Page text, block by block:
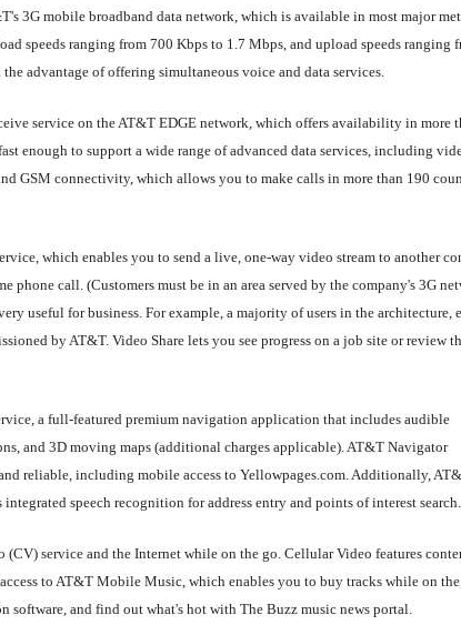
3G mobile broadband data network, which is available in most major
speeds ranging from 700 Kbps to 1.7 Mbps, and upload speeds
advantage of offering simultaneous voice and data services.
service on the AT&T EDGE network, which offers availability in more
enough to support a wide range of advanced data services, including
GSM connectivity, which allows you to make calls in more than 190
which enables you to send a live, one-way video stream to another
call. (Customers must be in an area served by the company's 3G
useful for business. For example, a majority of users in the
by AT&T. Video Share lets you see progress on a job site or
a full-featured premium navigation application that includes audible
and 3D moving maps (additional charges applicable). AT&T Navigator
reliable, including mobile access to Yellowpages.com. Additionally,
speech recognition for address entry and points of interest search.
service and the Internet while on the go. Cellular Video features
to AT&T Mobile Music, which enables you to buy tracks while on
and find out what's hot with The Buzz music news portal.